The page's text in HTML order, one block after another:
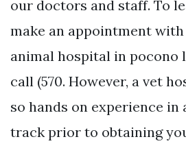
our doctors and staff. To
make an appointment
animal hospital in pocono
call (570. However, a vet
so hands on experience in
track prior to obtaining